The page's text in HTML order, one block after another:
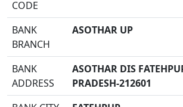
CODE
BANK
BRANCH
ASOTHAR UP
BANK
ADDRESS
ASOTHAR DIS
PRADESH-212601